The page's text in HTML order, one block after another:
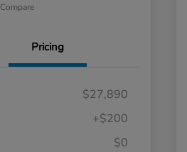
Compare
Pricing
$27,890
+$200
$0